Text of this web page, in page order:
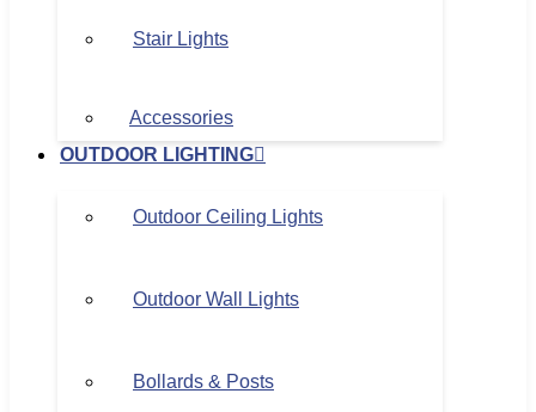
Stair Lights
Accessories
OUTDOOR LIGHTING
Outdoor Ceiling Lights
Outdoor Wall Lights
Bollards & Posts